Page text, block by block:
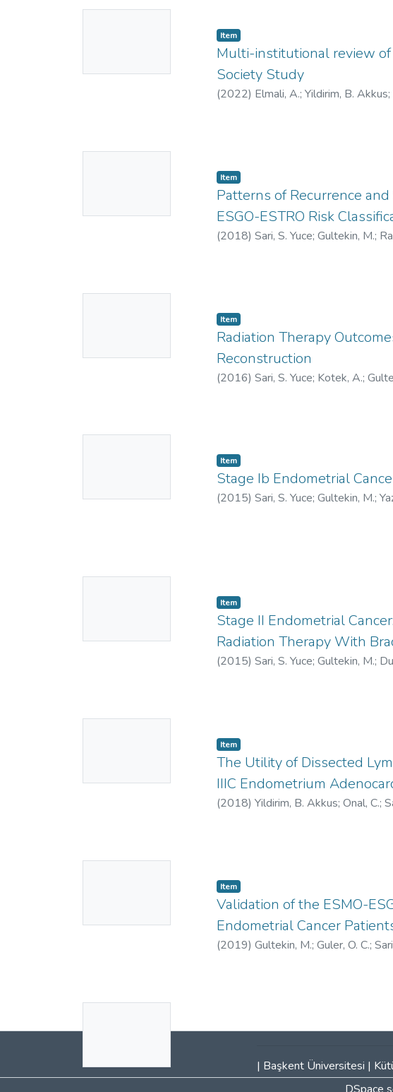
Item
Multi-institutional review of
Society Study
(2022) Elmali, A.; Yildirim, B. Akkus;
Item
Patterns of Recurrence
ESGO-ESTRO Risk
(2018) Sari, S. Yuce; Gultekin, M.;
Item
Radiation Therapy
Reconstruction
(2016) Sari, S. Yuce; Kotek, A.;
Item
Stage Ib Endometrial
(2015) Sari, S. Yuce; Gultekin, M.;
Item
Stage II Endometrial
Radiation Therapy With
(2015) Sari, S. Yuce; Gultekin, M.;
Item
The Utility of Dissected
IIIC Endometrium
(2018) Yildirim, B. Akkus; Onal, C.;
Item
Validation of the ESMO-
Endometrial Cancer
(2019) Gultekin, M.; Guler, O. C.;
| Başkent Üniversitesi |